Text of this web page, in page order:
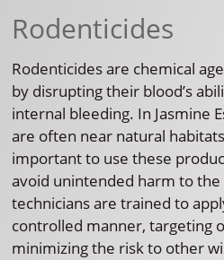
Rodenticides
Rodenticides are chemical
by disrupting their blood’s
internal bleeding. In Jasmine
are often near natural
important to use these
avoid unintended harm to
technicians are trained to
controlled manner, targeting
minimizing the risk to other